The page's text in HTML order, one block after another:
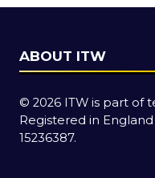
ABOUT ITW
© 2026 ITW is part of
Registered in
15236387.